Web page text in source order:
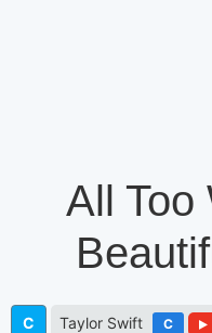
All Too
C Taylor Swift C